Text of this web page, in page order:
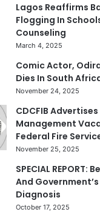
Lagos Reaffirms
Flogging In
Counseling
March 4, 2025
Comic Actor,
Dies In South
November 24, 2025
CDCFIB
Management
Federal Fire
November 25, 2025
SPECIAL REPORT:
And
Diagnosis
October 17, 2025